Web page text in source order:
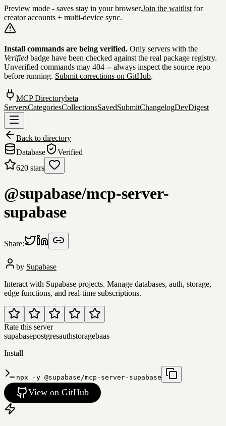
Preview mode - saves stay in your browser.Join the waitlist for
creator accounts + multi-device sync.
Skip to content
Install commands are being verified. Only servers with the
Verified badge have been checked against the real package registry.
Unverified commands may 404 -- always inspect the source repo
before running. Submit corrections on GitHub.
MCP Directorybeta
ServersCategoriesCollectionsSavedSubmitChangelogDevDigest
Back to directory
Database
Verified
620 stars
@supabase/mcp-server-
supabase
Share:
by Supabase
Interact with Supabase projects. Manage databases, auth, storage,
edge functions, and real-time subscriptions.
Rate this server
supabasepostgresauthstoragebaas
Install
npx -y @supabase/mcp-server-supabase
View on GitHub